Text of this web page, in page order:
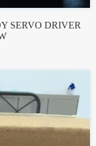
SERVO DRIVER